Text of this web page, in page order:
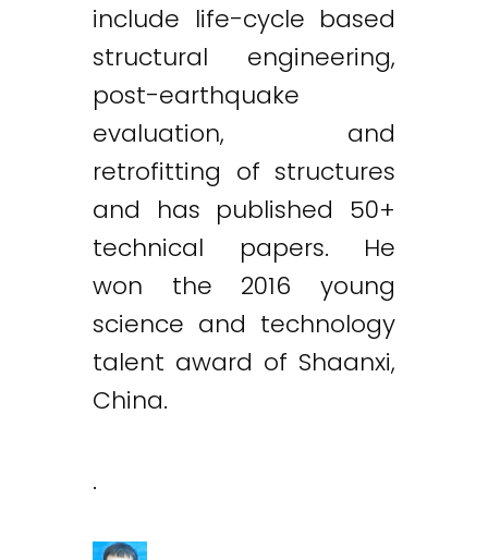
include life-cycle based
structural engineering,
post-earthquake
evaluation, and
retrofitting of structures
and has published 50+
technical papers. He
won the 2016 young
science and technology
talent award of Shaanxi,
China.
.